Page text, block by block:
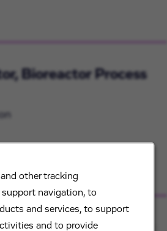
other tracking
navigation, to
and services, to support
and to provide
Bioreactor Process